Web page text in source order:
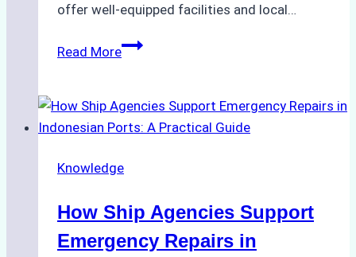
offer well-equipped facilities and local…
Read MoreThe
to
Dry
in
Costs,
Processes,
Knowledge
How Ship Agencies Support
Emergency Repairs in